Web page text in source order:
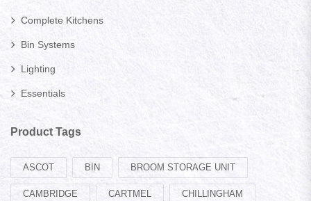
Complete Kitchens
Bin Systems
Lighting
Essentials
Product Tags
ASCOT BIN BROOM STORAGE UNIT
CAMBRIDGE CARTMEL CHILLINGHAM